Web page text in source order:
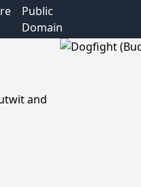
Public
Domain
and